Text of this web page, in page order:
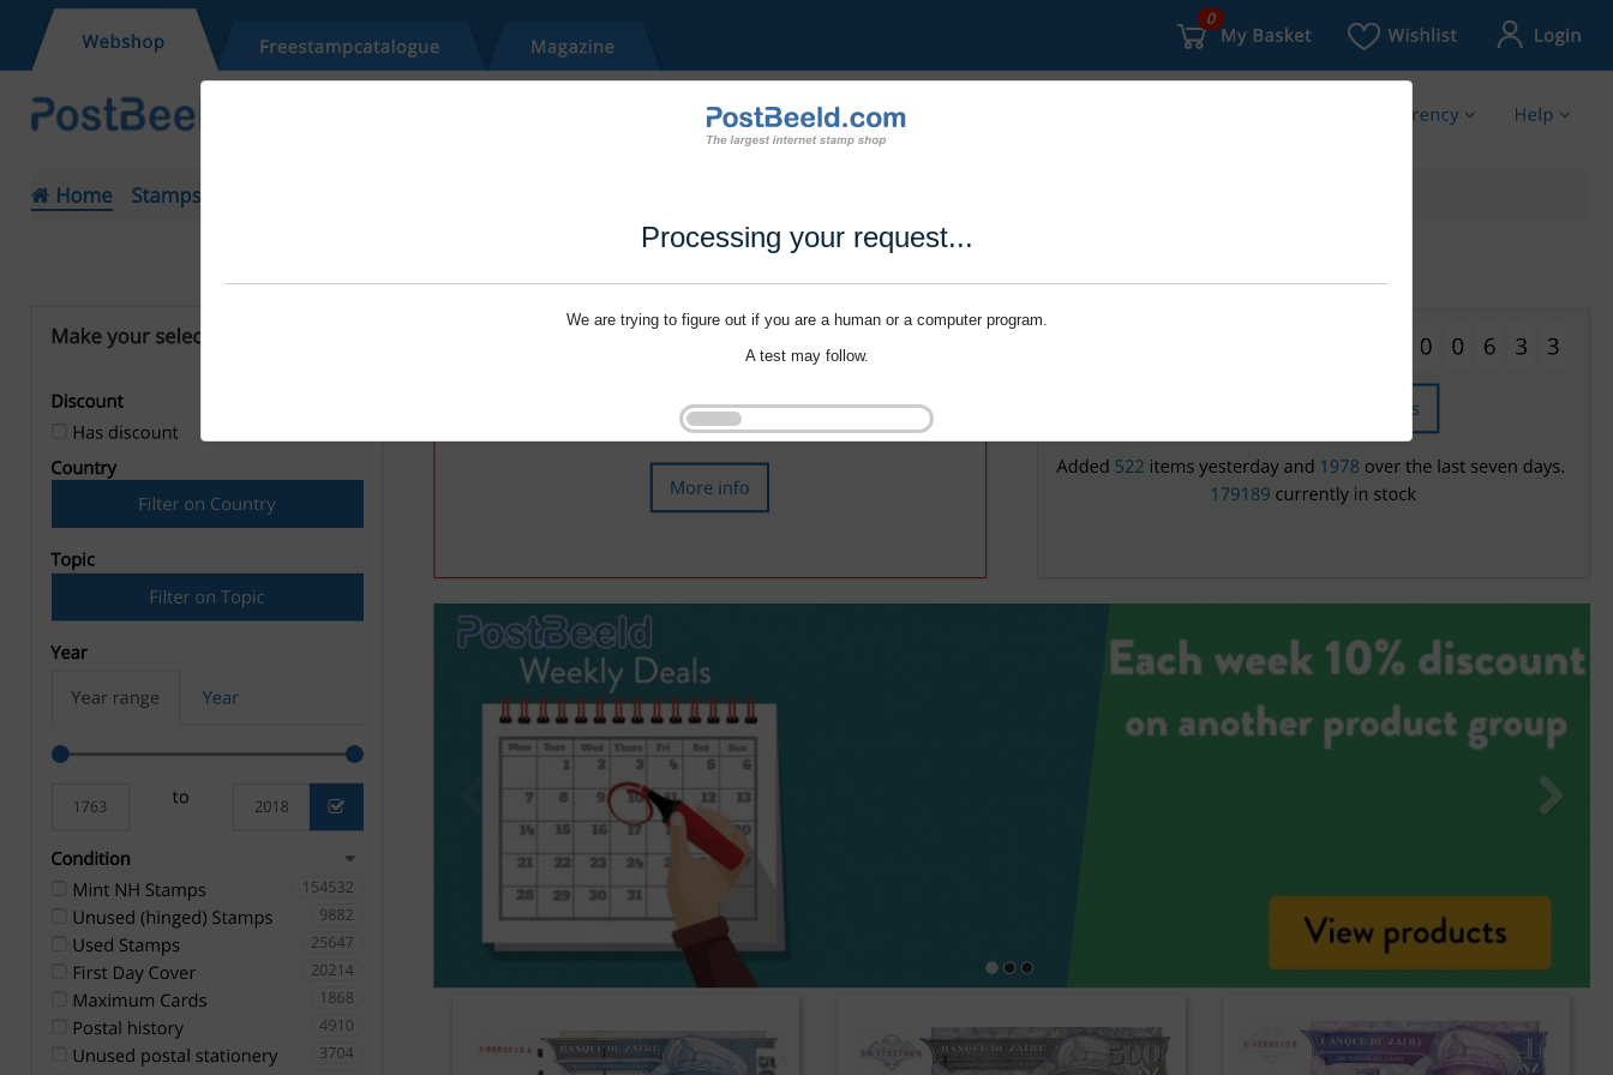
Processing your request...
We are trying to figure out if you are a human or a computer program.
A test may follow.